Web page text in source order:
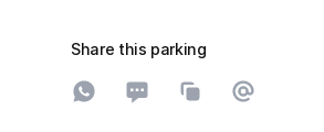
Share this parking
Share on WhatsApp
Share on SMS
Copy toShare on